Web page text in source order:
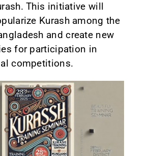
This initiative will
Kurash among the
and create new
for participation in
competitions.